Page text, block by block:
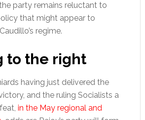
party remains reluctant to
that might appear to
regime.
to the right
having just delivered the
and the ruling Socialists a
in the May regional and